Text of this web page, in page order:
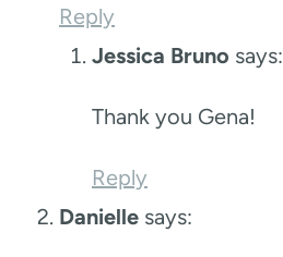
Reply
Jessica Bruno says:
Thank you Gena!
Reply
Danielle says: